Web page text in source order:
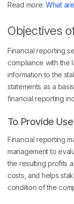
Read more: What
Objectives
Financial reporting
compliance with the
information to the
statements as a
financial reporting
To Provide
Financial reporting
management to
the resulting profits
costs, and helps
condition of the